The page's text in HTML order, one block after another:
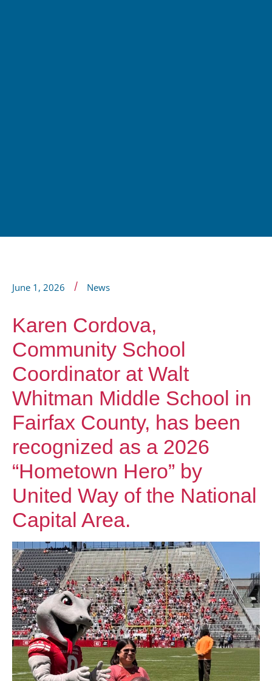
June 1, 2026 / News
Karen Cordova,
Community School
Coordinator at Walt
Whitman Middle School in
Fairfax County, has been
recognized as a 2026
“Hometown Hero” by
United Way of the National
Capital Area.